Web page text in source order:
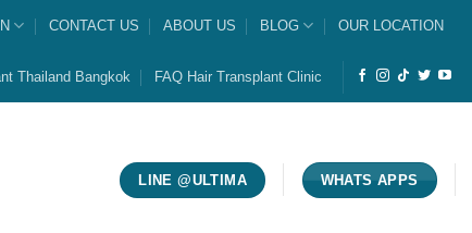
CONTACT US ABOUT US BLOG OUR LOCATION
Thailand Bangkok FAQ Hair Transplant Clinic
LINE @ULTIMA WHATS APPS